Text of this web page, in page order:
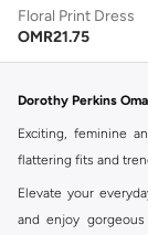
Floral Print Dress
OMR21.75
Dorothy Perkins
Exciting, feminine
flattering fits and
Elevate your
and enjoy